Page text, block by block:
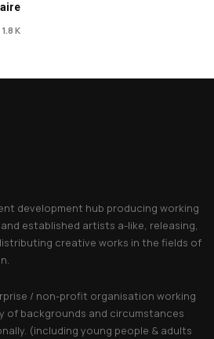
1.8 K
development hub producing working
established artists a-like, releasing,
creative works in the fields of
/ non-profit organisation working
of backgrounds and circumstances
(including young people & adults